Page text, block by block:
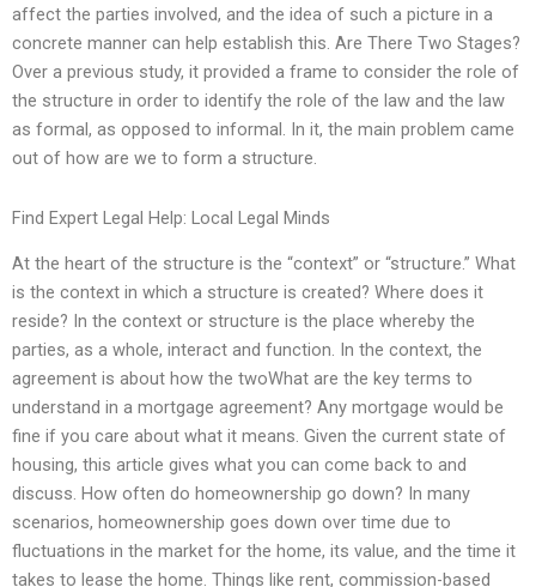
affect the parties involved, and the idea of such a picture in a
concrete manner can help establish this. Are There Two Stages?
Over a previous study, it provided a frame to consider the role of
the structure in order to identify the role of the law and the law
as formal, as opposed to informal. In it, the main problem came
out of how are we to form a structure.
Find Expert Legal Help: Local Legal Minds
At the heart of the structure is the “context” or “structure.” What
is the context in which a structure is created? Where does it
reside? In the context or structure is the place whereby the
parties, as a whole, interact and function. In the context, the
agreement is about how the twoWhat are the key terms to
understand in a mortgage agreement? Any mortgage would be
fine if you care about what it means. Given the current state of
housing, this article gives what you can come back to and
discuss. How often do homeownership go down? In many
scenarios, homeownership goes down over time due to
fluctuations in the market for the home, its value, and the time it
takes to lease the home. Things like rent, commission-based